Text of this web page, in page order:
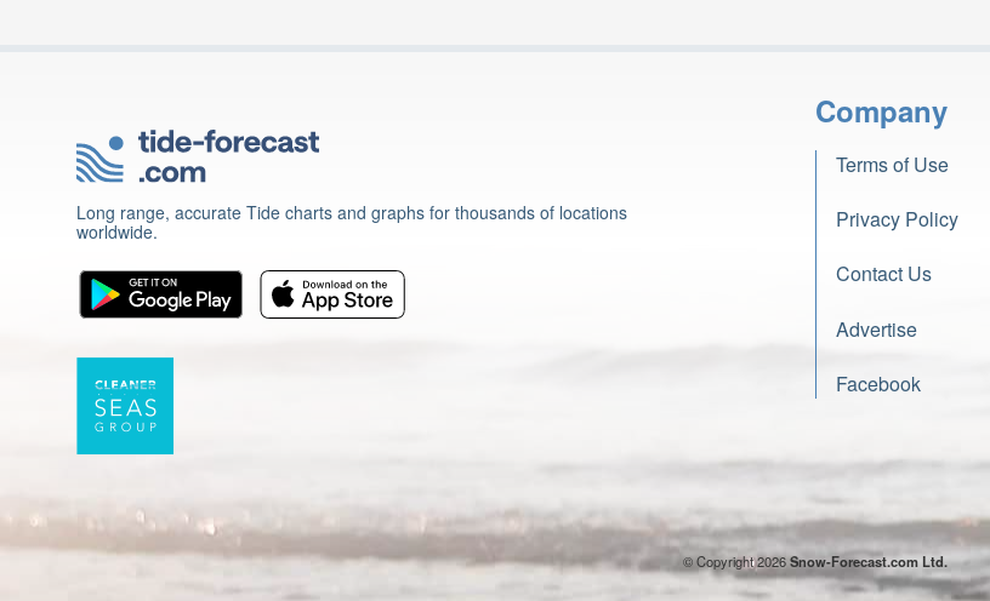
Long range, accurate Tide charts and graphs for thousands of locations
worldwide.
Company
Terms of Use
Privacy Policy
Contact Us
Advertise
Facebook
© Copyright 2026Snow-Forecast.com Ltd.